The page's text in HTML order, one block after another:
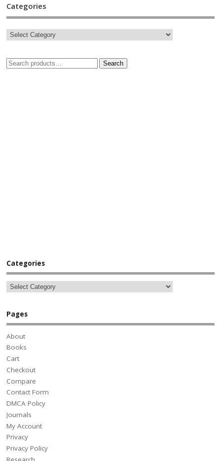
Categories
Search
Categories
Pages
About
Books
Cart
Checkout
Compare
Contact Form
DMCA Policy
Journals
My Account
Privacy
Privacy Policy